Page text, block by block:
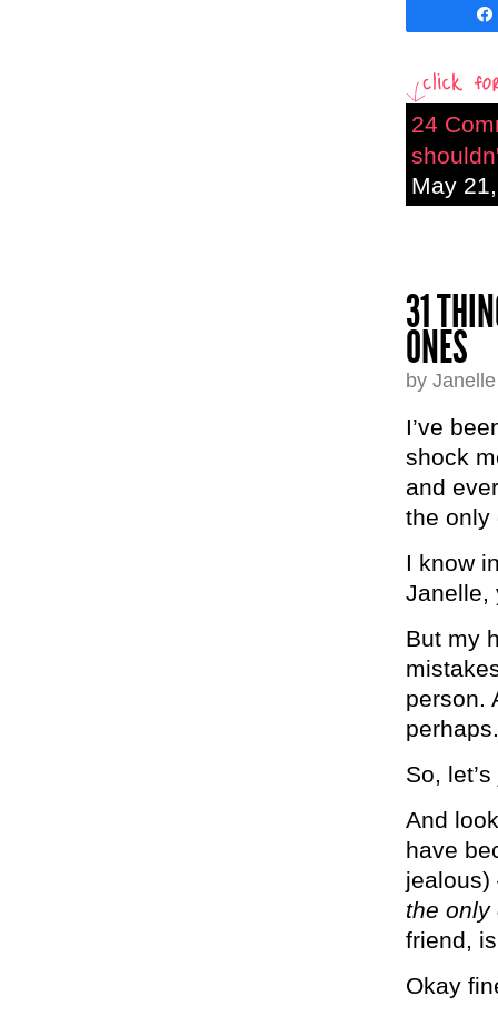
24
May
31
ONES
by
I’ve
shock
and
the only
I know
Janelle,
But my
person.
perhaps.
So,
And
have
jealous)
the
friend,
Okay